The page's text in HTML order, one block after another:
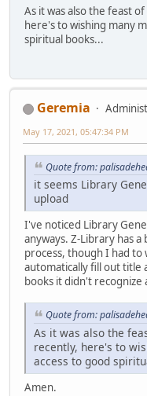
As it was also the feast
here's to wishing many
spiritual books...
Geremia
May 17, 2021, 05:47:34 PM
Quote from:
it seems Library
upload
I've noticed Library
anyways. Z-Library has
process, though I had to
automatically fill out title
books it didn't recognize
Quote from:
As it was also the
recently, here's to
access to good
Amen.